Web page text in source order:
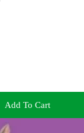
Add To Cart